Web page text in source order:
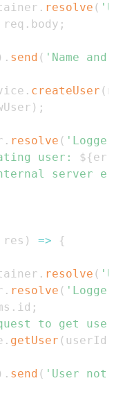
. resolve (
req . body ;
. send ( 'Name
. createUser (
) ;
. resolve (
user: ${
server
res ) =>
{
. resolve (
. resolve (
. id ;
to get
. getUser ( userId
. send ( 'User not